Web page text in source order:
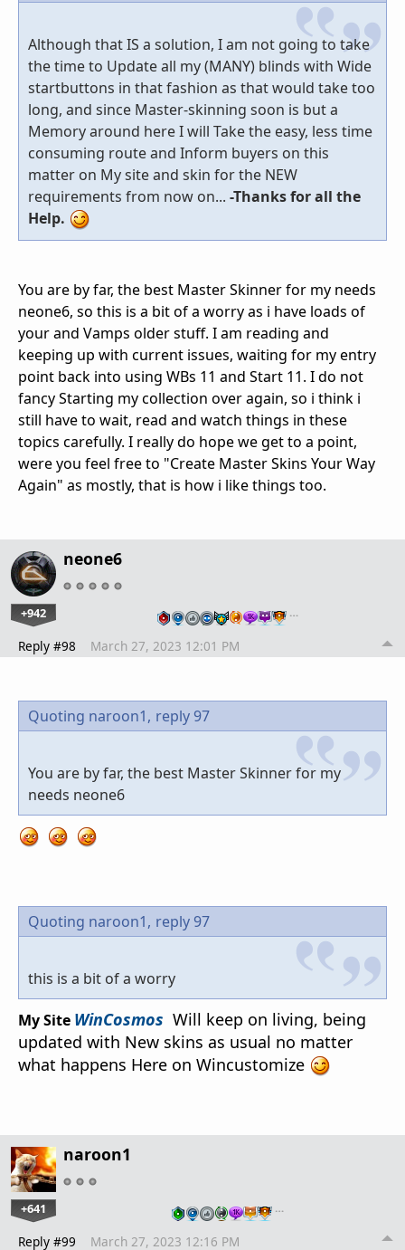
Although that IS a solution, I am not going to take
the time to Update all my (MANY) blinds with Wide
startbuttons in that fashion as that would take too
long, and since Master-skinning soon is but a
Memory around here I will Take the easy, less time
consuming route and Inform buyers on this
matter on My site and skin for the NEW
requirements from now on... -Thanks for all the
Help.
You are by far, the best Master Skinner for my needs
neone6, so this is a bit of a worry as i have loads of
your and Vamps older stuff. I am reading and
keeping up with current issues, waiting for my entry
point back into using WBs 11 and Start 11. I do not
fancy Starting my collection over again, so i think i
still have to wait, read and watch things in these
topics carefully. I really do hope we get to a point,
were you feel free to "Create Master Skins Your Way
Again" as mostly, that is how i like things too.
neone6
+942 …
Reply #98 March 27, 2023 12:01 PM
Quoting naroon1, reply 97
You are by far, the best Master Skinner for my
needs neone6
Quoting naroon1, reply 97
this is a bit of a worry
My Site WinCosmos Will keep on living, being
updated with New skins as usual no matter
what happens Here on Wincustomize
naroon1
+641 …
Reply #99 March 27, 2023 12:16 PM